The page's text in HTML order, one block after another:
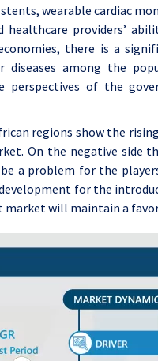
wearable cardiac
healthcare providers’
there is a
diseases among the
of the
regions show the
On the negative
a problem for the
for the
will maintain a